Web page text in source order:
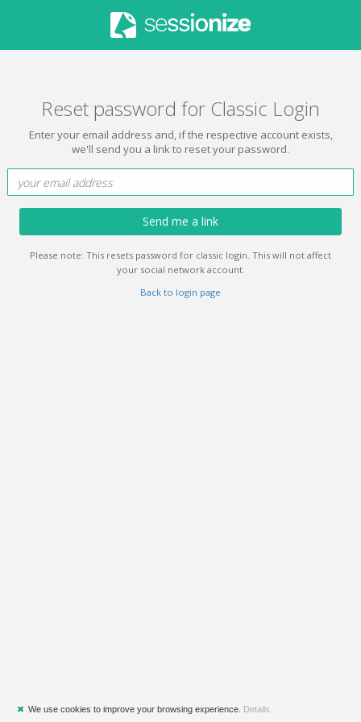
Reset password for Classic Login
Enter your email address and, if the respective account exists,
we'll send you a link to reset your password.
Send me a link
Please note: This resets password for classic login. This will not affect
your social network account.
Back to login page
✖ We use cookies to improve your browsing experience. Details